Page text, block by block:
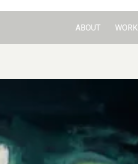
ABOUT WORK